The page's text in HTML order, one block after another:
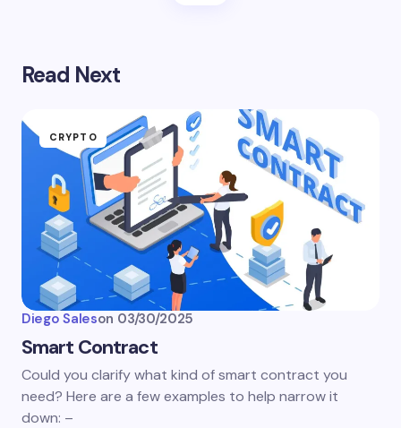
Read Next
CRYPTO
Diego Saleson 03/30/2025
Smart Contract
Could you clarify what kind of smart contract you
need? Here are a few examples to help narrow it
down: –